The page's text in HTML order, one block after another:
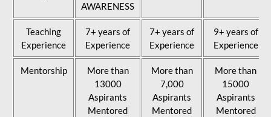
AWARENESS
Teaching
Experience
7+ years of
Experience
7+ years of
Experience
9+ years of
Experience
Mentorship
More than
13000
Aspirants
Mentored
More than
7,000
Aspirants
Mentored
More than
15000
Aspirants
Mentored